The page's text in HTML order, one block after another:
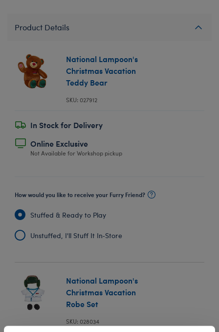
Product Details
National Lampoon's
Christmas Vacation
Teddy Bear
SKU: 027912
In Stock for Delivery
Online Exclusive
Not Available for Workshop pickup
How would you like to receive your Furry Friend?
Stuffed & Ready to Play
Unstuffed, I'll Stuff It In‑Store
National Lampoon's
Christmas Vacation
Robe Set
SKU: 028034